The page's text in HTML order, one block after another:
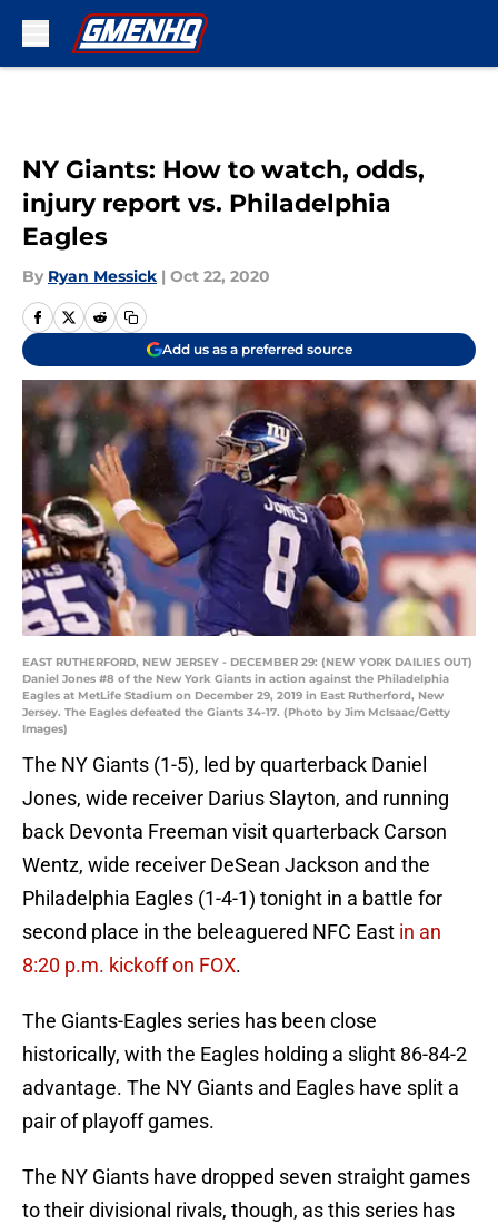
NY Giants: How to watch, odds,
injury report vs. Philadelphia
Eagles
By Ryan Messick | Oct 22, 2020
Add us as a preferred source
EAST RUTHERFORD, NEW JERSEY - DECEMBER 29: (NEW YORK DAILIES OUT)
Daniel Jones #8 of the New York Giants in action against the Philadelphia
Eagles at MetLife Stadium on December 29, 2019 in East Rutherford, New
Jersey. The Eagles defeated the Giants 34-17. (Photo by Jim McIsaac/Getty
Images)
The NY Giants (1-5), led by quarterback Daniel
Jones, wide receiver Darius Slayton, and running
back Devonta Freeman visit quarterback Carson
Wentz, wide receiver DeSean Jackson and the
Philadelphia Eagles (1-4-1) tonight in a battle for
second place in the beleaguered NFC East in an
8:20 p.m. kickoff on FOX.
The Giants-Eagles series has been close
historically, with the Eagles holding a slight 86-84-2
advantage. The NY Giants and Eagles have split a
pair of playoff games.
The NY Giants have dropped seven straight games
to their divisional rivals, though, as this series has